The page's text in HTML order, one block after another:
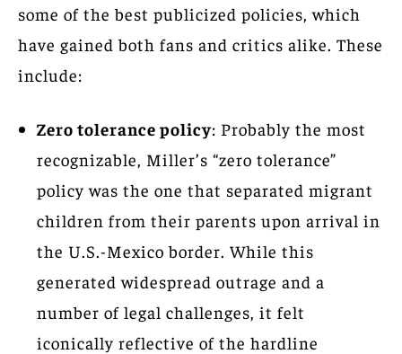
some of the best publicized policies, which
have gained both fans and critics alike. These
include:
Zero tolerance policy: Probably the most
recognizable, Miller’s “zero tolerance”
policy was the one that separated migrant
children from their parents upon arrival in
the U.S.-Mexico border. While this
generated widespread outrage and a
number of legal challenges, it felt
iconically reflective of the hardline